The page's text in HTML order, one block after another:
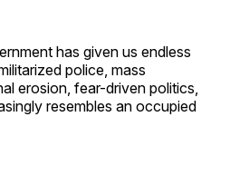
has given us endless
police, mass
erosion, fear-driven politics,
resembles an occupied